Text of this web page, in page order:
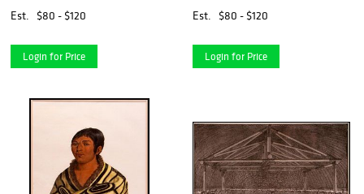
Est.
$80 - $120
Login for Price
Est.
$80 - $120
Login for Price